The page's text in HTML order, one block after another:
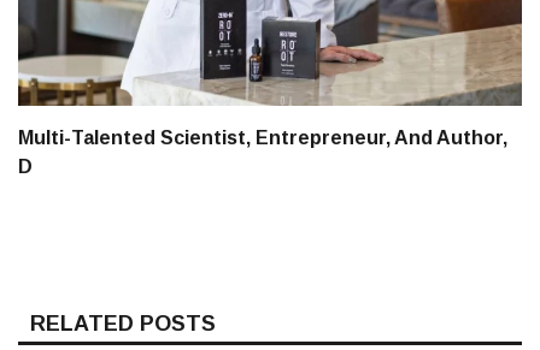
Multi-Talented Scientist, Entrepreneur, And Author,
D
RELATED POSTS